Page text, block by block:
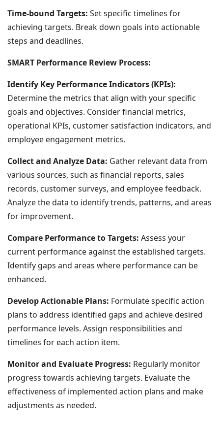
Time-bound Targets: Set specific timelines for
achieving targets. Break down goals into actionable
steps and deadlines.
SMART Performance Review Process:
Identify Key Performance Indicators (KPIs):
Determine the metrics that align with your specific
goals and objectives. Consider financial metrics,
operational KPIs, customer satisfaction indicators, and
employee engagement metrics.
Collect and Analyze Data: Gather relevant data from
various sources, such as financial reports, sales
records, customer surveys, and employee feedback.
Analyze the data to identify trends, patterns, and areas
for improvement.
Compare Performance to Targets: Assess your
current performance against the established targets.
Identify gaps and areas where performance can be
enhanced.
Develop Actionable Plans: Formulate specific action
plans to address identified gaps and achieve desired
performance levels. Assign responsibilities and
timelines for each action item.
Monitor and Evaluate Progress: Regularly monitor
progress towards achieving targets. Evaluate the
effectiveness of implemented action plans and make
adjustments as needed.